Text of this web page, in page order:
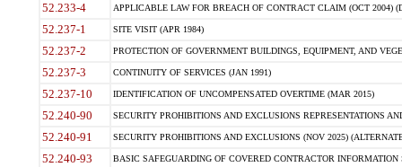
52.233-4 APPLICABLE LAW FOR BREACH OF CONTRACT CLAIM (OCT 2004)
52.237-1 SITE VISIT (APR 1984)
52.237-2 PROTECTION OF GOVERNMENT BUILDINGS, EQUIPMENT, AND
52.237-3 CONTINUITY OF SERVICES (JAN 1991)
52.237-10 IDENTIFICATION OF UNCOMPENSATED OVERTIME (MAR 2015)
52.240-90 SECURITY PROHIBITIONS AND EXCLUSIONS REPRESENTATIONS
52.240-91 SECURITY PROHIBITIONS AND EXCLUSIONS (NOV 2025)
52.240-93 BASIC SAFEGUARDING OF COVERED CONTRACTOR INFORMATION